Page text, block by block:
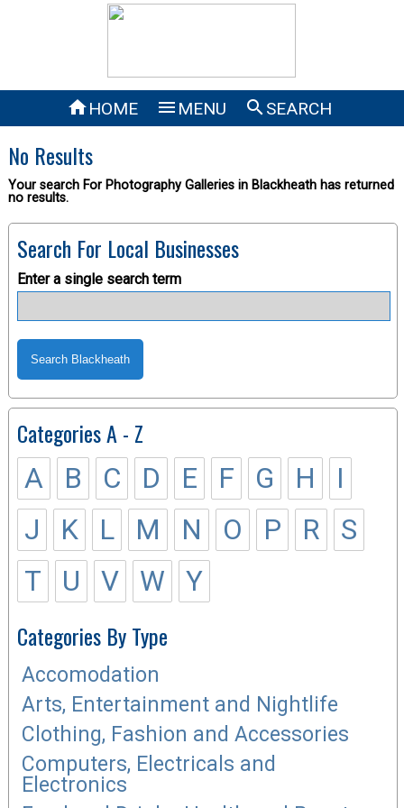
HOME  MENU SEARCH
No Results
Your search For Photography Galleries in Blackheath has returned
no results.
Search For Local Businesses
Enter a single search term
Categories A - Z
A B C D E F G H
I
J
K L M N O P R
S
T
U V W Y
Categories By Type
Accomodation
Arts, Entertainment and Nightlife
Clothing, Fashion and Accessories
Computers, Electricals and
Electronics